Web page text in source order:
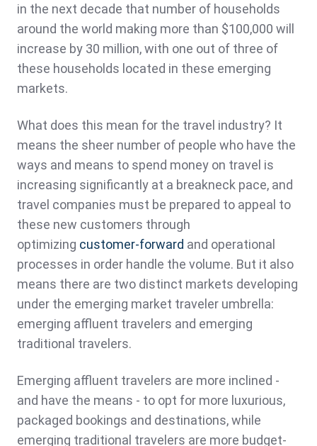
in the next decade that number of households
around the world making more than $100,000 will
increase by 30 million, with one out of three of
these households located in these emerging
markets.
What does this mean for the travel industry? It
means the sheer number of people who have the
ways and means to spend money on travel is
increasing significantly at a breakneck pace, and
travel companies must be prepared to appeal to
these new customers through
optimizing customer-forward and operational
processes in order handle the volume. But it also
means there are two distinct markets developing
under the emerging market traveler umbrella:
emerging affluent travelers and emerging
traditional travelers.
Emerging affluent travelers are more inclined -
and have the means - to opt for more luxurious,
packaged bookings and destinations, while
emerging traditional travelers are more budget-